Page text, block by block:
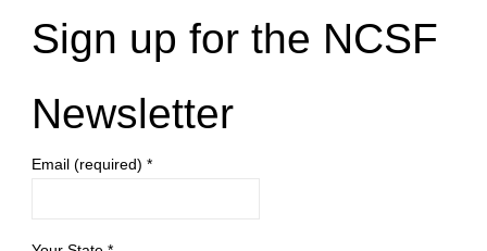
Sign up for the NCSF
Newsletter
Email (required) *